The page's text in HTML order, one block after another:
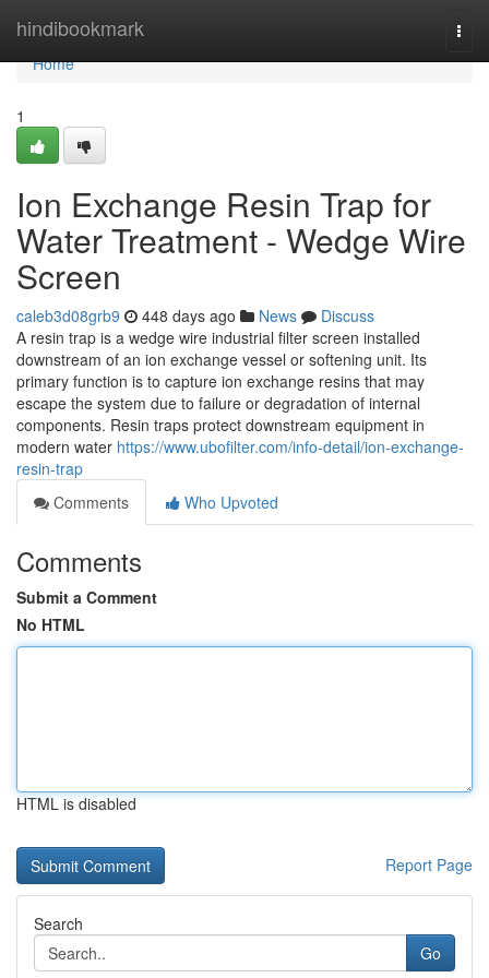
hindibookmark
Home
Home
1
Ion Exchange Resin Trap for
Water Treatment - Wedge Wire
Screen
caleb3d08grb9 448 days ago News
Discuss
A resin trap is a wedge wire industrial filter screen installed
downstream of an ion exchange vessel or softening unit. Its
primary function is to capture ion exchange resins that may
escape the system due to failure or degradation of internal
components. Resin traps protect downstream equipment in
modern water https://www.ubofilter.com/info-detail/ion-exchange-
resin-trap
Comments
Who Upvoted
Comments
Submit a Comment
No HTML
HTML is disabled
Report Page
Search
Go